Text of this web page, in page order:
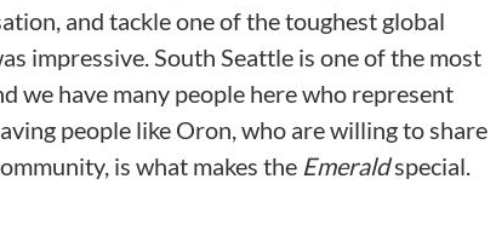
and tackle one of the toughest global
impressive. South Seattle is one of the most
we have many people here who represent
people like Oron, who are willing to share
is what makes the Emeraldspecial.